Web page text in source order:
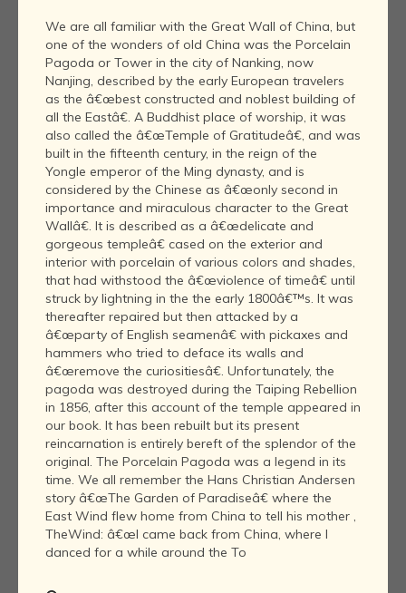
We are all familiar with the Great Wall of China, but
one of the wonders of old China was the Porcelain
Pagoda or Tower in the city of Nanking, now
Nanjing, described by the early European travelers
as the â€œbest constructed and noblest building of
all the Eastâ€. A Buddhist place of worship, it was
also called the â€œTemple of Gratitudeâ€, and was
built in the fifteenth century, in the reign of the
Yongle emperor of the Ming dynasty, and is
considered by the Chinese as â€œonly second in
importance and miraculous character to the Great
Wallâ€. It is described as a â€œdelicate and
gorgeous templeâ€ cased on the exterior and
interior with porcelain of various colors and shades,
that had withstood the â€œviolence of timeâ€ until
struck by lightning in the the early 1800â€™s. It was
thereafter repaired but then attacked by a
â€œparty of English seamenâ€ with pickaxes and
hammers who tried to deface its walls and
â€œremove the curiositiesâ€. Unfortunately, the
pagoda was destroyed during the Taiping Rebellion
in 1856, after this account of the temple appeared in
our book. It has been rebuilt but its present
reincarnation is entirely bereft of the splendor of the
original. The Porcelain Pagoda was a legend in its
time. We all remember the Hans Christian Andersen
story â€œThe Garden of Paradiseâ€ where the
East Wind flew home from China to tell his mother ,
TheWind: â€œI came back from China, where I
danced for a while around the To